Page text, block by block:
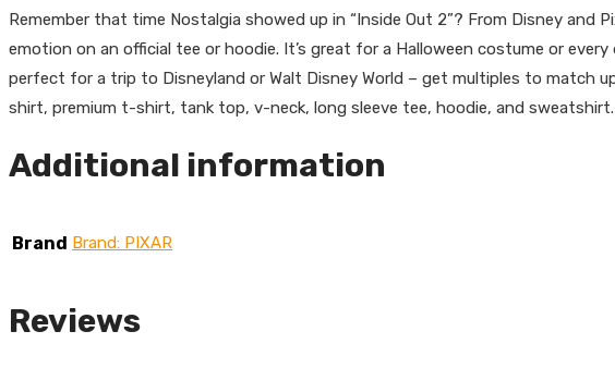
Remember that time Nostalgia showed up in “Inside Out 2”? From Disney and
emotion on an official tee or hoodie. It’s great for a Halloween costume or
perfect for a trip to Disneyland or Walt Disney World – get multiples to match
shirt, premium t-shirt, tank top, v-neck, long sleeve tee, hoodie, and sweatshirt.
Additional information
Brand Brand: PIXAR
Reviews